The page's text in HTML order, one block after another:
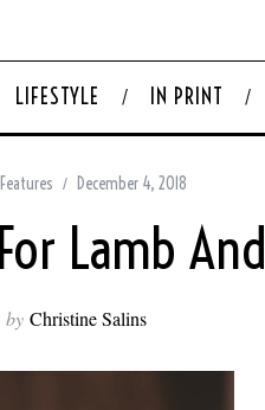
LIFESTYLE IN PRINT
December 4, 2018
Lamb
by Christine Salins